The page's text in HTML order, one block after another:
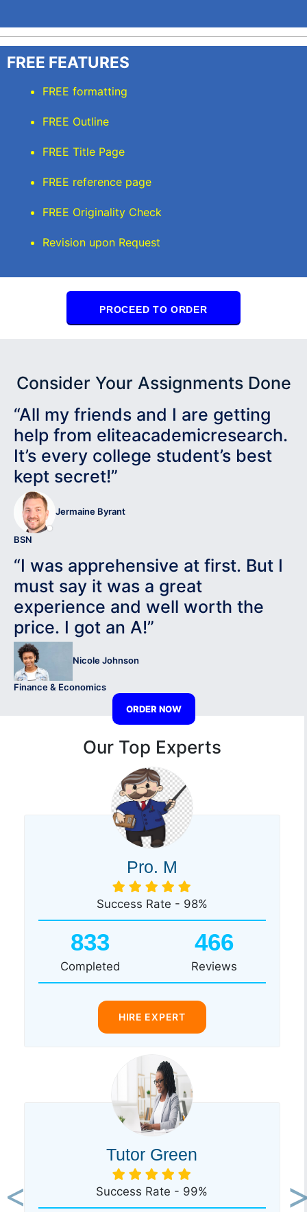
FREE FEATURES
FREE formatting
FREE Outline
FREE Title Page
FREE reference page
FREE Originality Check
Revision upon Request
PROCEED TO ORDER
Consider Your Assignments Done
“All my friends and I are getting
help from eliteacademicresearch.
It’s every college student’s best
kept secret!”
Jermaine Byrant
BSN
“I was apprehensive at first. But I
must say it was a great
experience and well worth the
price. I got an A!”
Nicole Johnson
Finance & Economics
ORDER NOW
Our Top Experts
Pro. M
Success Rate - 98%
833
Completed
466
Reviews
HIRE EXPERT
Tutor Green
Success Rate - 99%
Previous